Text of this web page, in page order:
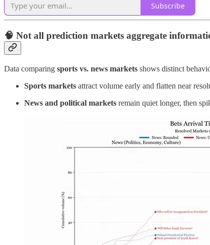
Subscribe
🧠 Not all prediction markets aggregate
Data comparing sports vs. news markets shows distinct
Sports markets attract volume early and flatten near
News and political markets remain quiet longer, then